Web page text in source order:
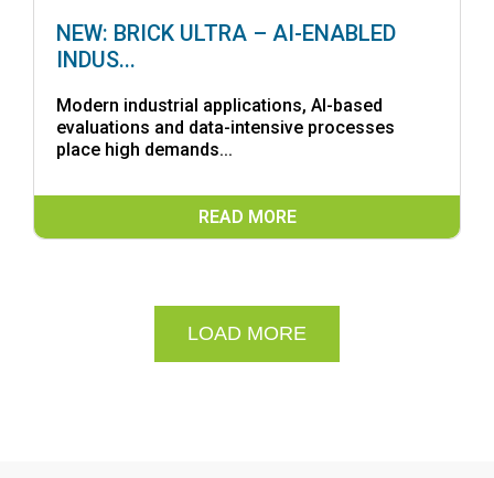
NEW: BRICK ULTRA – AI-ENABLED
INDUS...
Modern industrial applications, AI-based
evaluations and data-intensive processes
place high demands...
READ MORE
LOAD MORE